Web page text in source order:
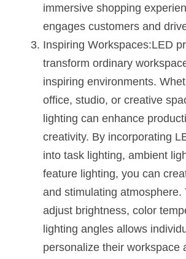
Bookshelf Lighting Guide
COB Strip + Profile Solutions
TV Wall Lighting Guide
Architectural Linear Lighting
Display Showcase Lighting
Showcase Display Lighting
Mirror Lighting Guide
Kickboard Lighting Guide
immersive shopping
engages customers and
Inspiring Workspaces:LED
transform ordinary
inspiring environments.
office, studio, or creative
lighting can enhance
creativity. By incorporating
into task lighting, ambient
feature lighting, you can
and stimulating atmosphere.
adjust brightness, color
lighting angles allows
personalize their workspace